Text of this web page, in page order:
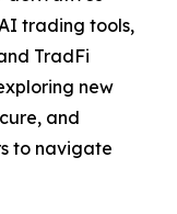
trading tools,
TradFi
new
and
to navigate